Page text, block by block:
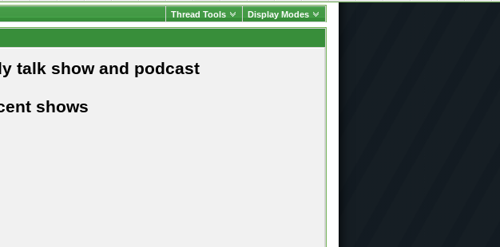
Thread Tools Display Modes
talk show and podcast
shows